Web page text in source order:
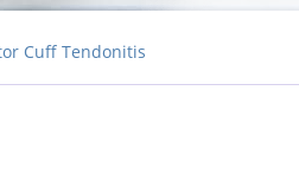
Cuff Tendonitis